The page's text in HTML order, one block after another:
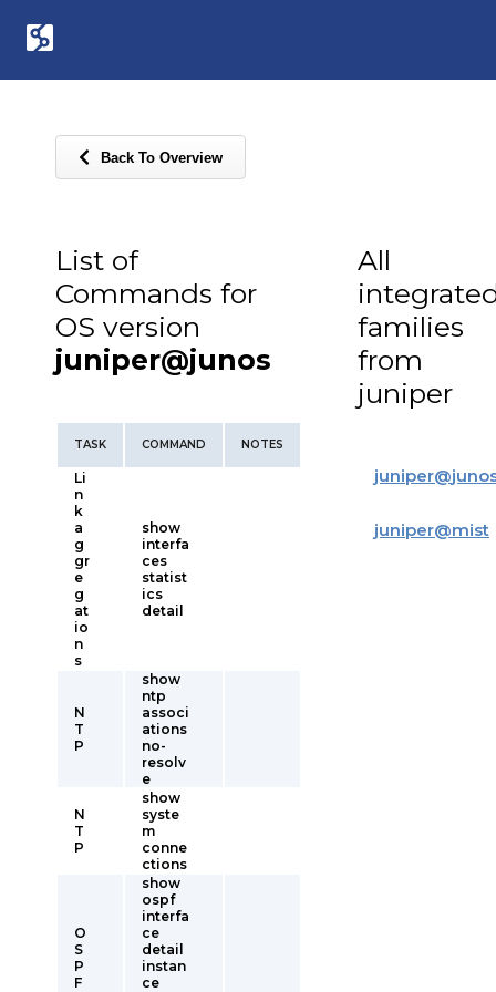
Back To Overview
List of
Commands for
OS version
juniper@junos
TASK COMMAND NOTES
Li
n
k
a
g
gr
e
g
at
io
n
s
show
interfa
ces
statist
ics
detail
N
T
P
show
ntp
associ
ations
no-
resolv
e
N
T
P
show
syste
m
conne
ctions
O
S
P
F
show
ospf
interfa
ce
detail
instan
ce
All
families
from
juniper
juniper@
juniper@mist